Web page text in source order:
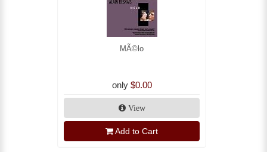
MÃ©lo
only $0.00
View
Add to Cart